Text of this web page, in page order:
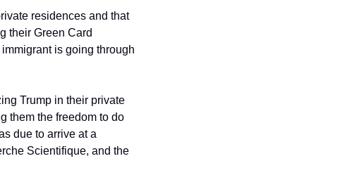
residences and that
their Green Card
is going through
Trump in their private
them the freedom to do
due to arrive at a
Scientifique, and the